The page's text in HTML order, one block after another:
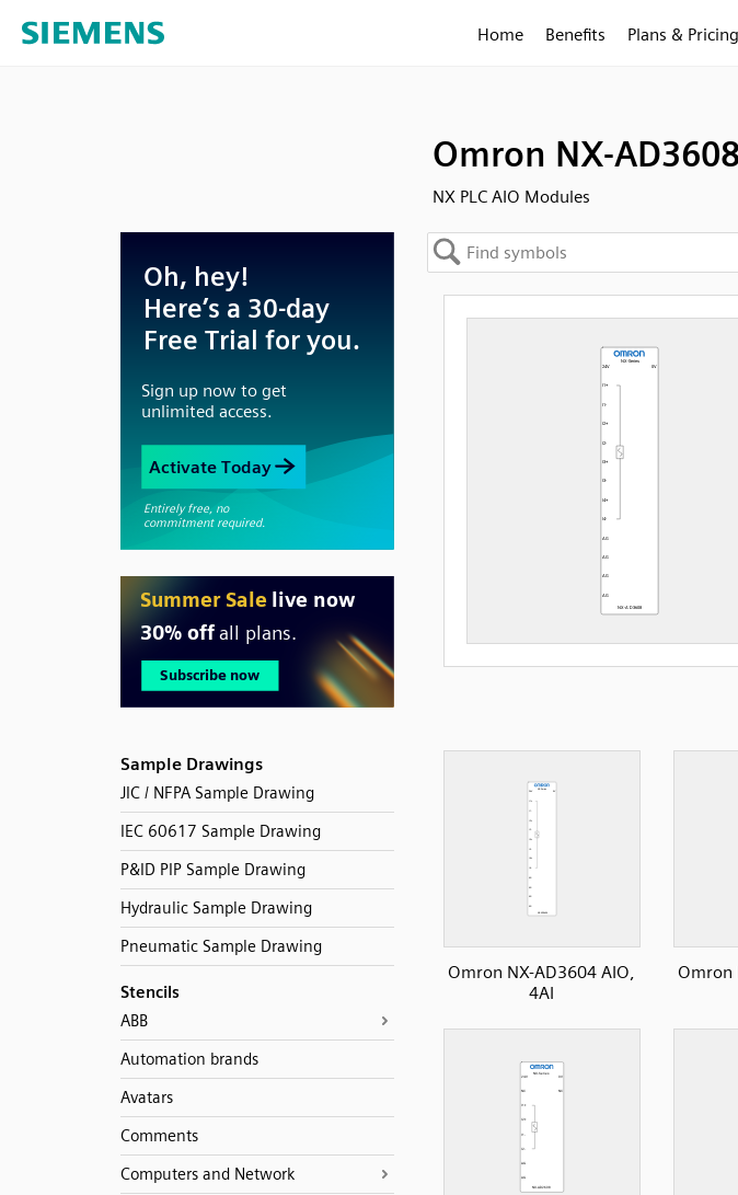
Home Benefits Plans & Pricing
Omron NX-
NX PLC AIO Modules
Sample Drawings
JIC / NFPA Sample Drawing
IEC 60617 Sample Drawing
P&ID PIP Sample Drawing
Hydraulic Sample Drawing
Pneumatic Sample Drawing
Stencils
ABB
Automation brands
Avatars
Comments
Computers and Network
Omron NX-AD3604 AIO,
4AI
Omron